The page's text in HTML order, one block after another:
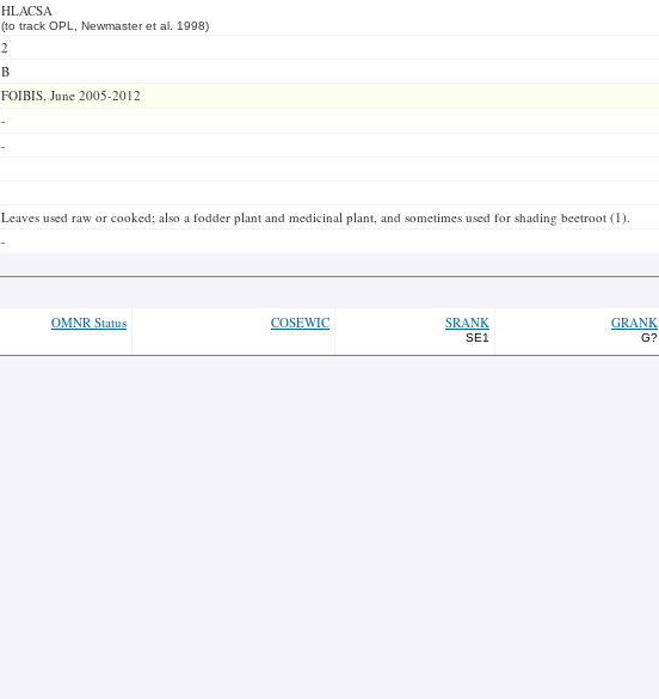
HLACSA
(to track OPL, Newmaster et al. 1998)
2
B
FOIBIS, June 2005-2012
-
-
Leaves used raw or cooked; also a fodder plant and medicinal plant, and sometimes used for shading beetroot (1).
-
OMNR Status COSEWIC SRANK
SE1
GRANK
G?